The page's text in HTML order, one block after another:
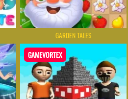
GARDEN TALES
GAMEVORTEX